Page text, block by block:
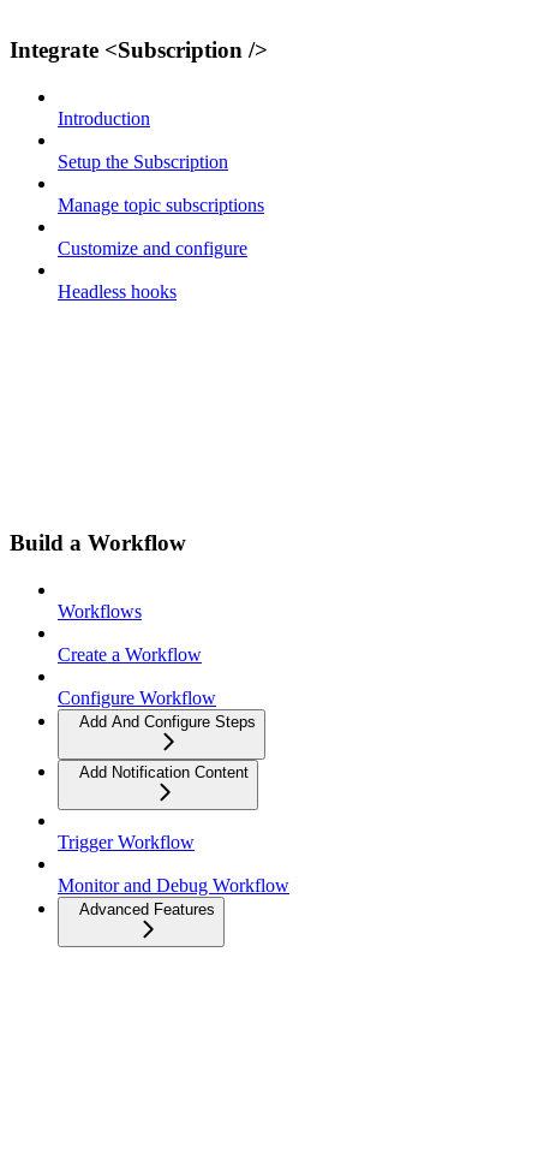
Integrate <Subscription />
Introduction
Setup the Subscription
Manage topic subscriptions
Customize and configure
Headless hooks
Build a Workflow
Workflows
Create a Workflow
Configure Workflow
Add And Configure Steps
Add Notification Content
Trigger Workflow
Monitor and Debug Workflow
Advanced Features